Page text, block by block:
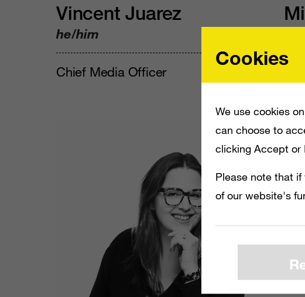
Vincent Juarez
he/him
Chief Media Officer
Cookies
We use cookies
can choose to
clicking Accept or
Please note that
of our website's